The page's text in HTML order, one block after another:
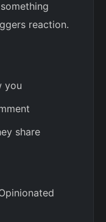
reaction.
you
share